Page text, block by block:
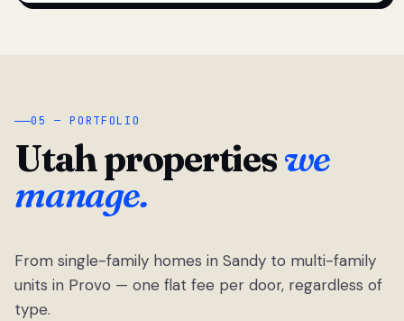
05 — PORTFOLIO
Utah propertieswe
manage.
From single-family homes in Sandy to multi-family
units in Provo — one flat fee per door, regardless of
type.